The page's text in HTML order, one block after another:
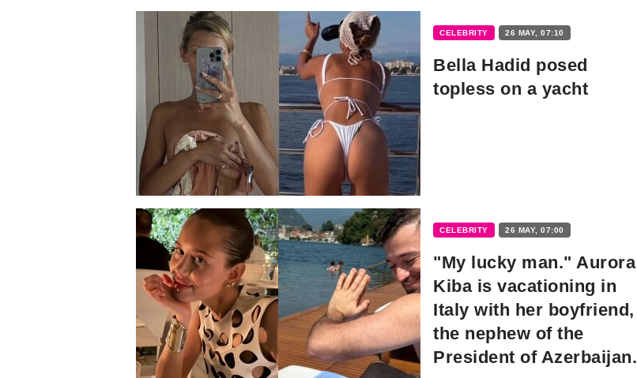
CELEBRITY 26 MAY, 07:10
Bella Hadid posed
topless on a yacht
CELEBRITY 26 MAY, 07:00
"My lucky man." Aurora
Kiba is vacationing in
Italy with her boyfriend,
the nephew of the
President of Azerbaijan.